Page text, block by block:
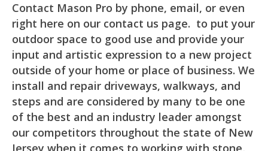
Contact Mason Pro by phone, email, or even
right here on our contact us page. to put your
outdoor space to good use and provide your
input and artistic expression to a new project
outside of your home or place of business. We
install and repair driveways, walkways, and
steps and are considered by many to be one
of the best and an industry leader amongst
our competitors throughout the state of New
Jersey when it comes to working with stone,